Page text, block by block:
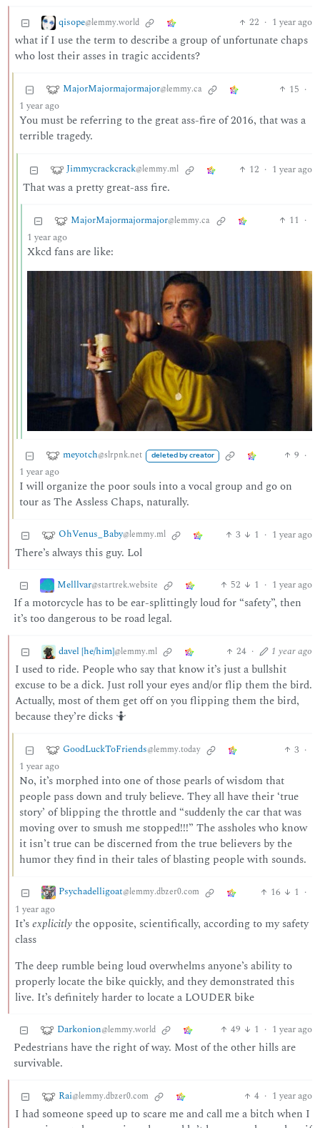
qisope@lemmy.world 22 · 1 year ago
what if I use the term to describe a group of unfortunate chaps
who lost their asses in tragic accidents?
MajorMajormajormajor@lemmy.ca 15 ·
1 year ago
You must be referring to the great ass-fire of 2016, that was a
terrible tragedy.
Jimmycrackcrack@lemmy.ml 12 · 1 year ago
That was a pretty great-ass fire.
MajorMajormajormajor@lemmy.ca 11 ·
1 year ago
Xkcd fans are like:
meyotch@slrpnk.net deleted by creator 9 ·
1 year ago
I will organize the poor souls into a vocal group and go on
tour as The Assless Chaps, naturally.
OhVenus_Baby@lemmy.ml 3 1 · 1 year ago
There’s always this guy. Lol
Melllvar@startrek.website 52 1 · 1 year ago
If a motorcycle has to be ear-splittingly loud for “safety”, then
it’s too dangerous to be road legal.
davel [he/him]@lemmy.ml 24 · 1 year ago
I used to ride. People who say that know it’s just a bullshit
excuse to be a dick. Just roll your eyes and/or flip them the bird.
Actually, most of them get off on you flipping them the bird,
because they’re dicks 🤷
GoodLuckToFriends@lemmy.today 3 ·
1 year ago
No, it’s morphed into one of those pearls of wisdom that
people pass down and truly believe. They all have their ‘true
story’ of blipping the throttle and “suddenly the car that was
moving over to smush me stopped!!!” The assholes who know
it isn’t true can be discerned from the true believers by the
humor they find in their tales of blasting people with sounds.
Psychadelligoat@lemmy.dbzer0.com 16 1 ·
1 year ago
It’sexplicitlythe opposite, scientifically, according to my safety
class
The deep rumble being loud overwhelms anyone’s ability to
properly locate the bike quickly, and they demonstrated this
live. It’s definitely harder to locate a LOUDER bike
Darkonion@lemmy.world 49 1 · 1 year ago
Pedestrians have the right of way. Most of the other hills are
survivable.
Rai@lemmy.dbzer0.com 4 · 1 year ago
I had someone speed up to scare me and call me a bitch when I